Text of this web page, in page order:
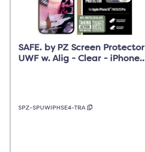
SAFE. by PZ Screen Protector
UWF w. Alig - Clear - iPhone
SPZ-SPUWIPHSE4-TRA